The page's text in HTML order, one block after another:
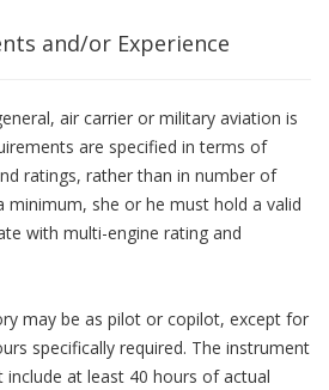
and/or Experience
air carrier or military aviation is
are specified in terms of
ratings, rather than in number of
minimum, she or he must hold a valid
with multi-engine rating and
may be as pilot or copilot, except for
specifically required. The instrument
at least 40 hours of actual